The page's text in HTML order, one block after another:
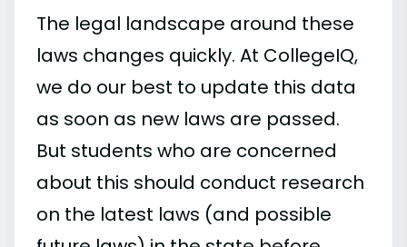
The legal landscape around these
laws changes quickly. At CollegeIQ,
we do our best to update this data
as soon as new laws are passed.
But students who are concerned
about this should conduct research
on the latest laws (and possible